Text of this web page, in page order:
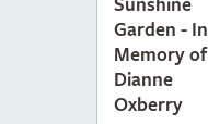
Sunshine
Garden - In
Memory of
Dianne
Oxberry